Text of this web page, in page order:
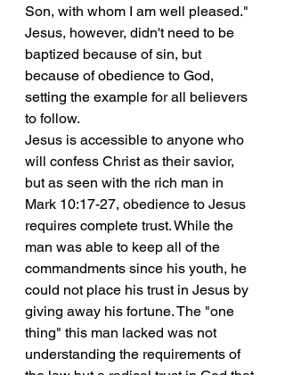
Son, with whom I am well pleased."
Jesus, however, didn't need to be
baptized because of sin, but
because of obedience to God,
setting the example for all believers
to follow.
Jesus is accessible to anyone who
will confess Christ as their savior,
but as seen with the rich man in
Mark 10:17-27, obedience to Jesus
requires complete trust. While the
man was able to keep all of the
commandments since his youth, he
could not place his trust in Jesus by
giving away his fortune. The "one
thing" this man lacked was not
understanding the requirements of